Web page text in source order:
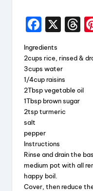
F
a
c
e
b
o
o
k
X
T
e
d
Ingredients
2cups rice, rinsed &
3cups water
1/4cup raisins
2Tbsp vegetable oil
1Tbsp brown sugar
2tsp turmeric
salt
pepper
Instructions
Rinse and drain the
medium pot with all
happy boil.
Cover, then reduce